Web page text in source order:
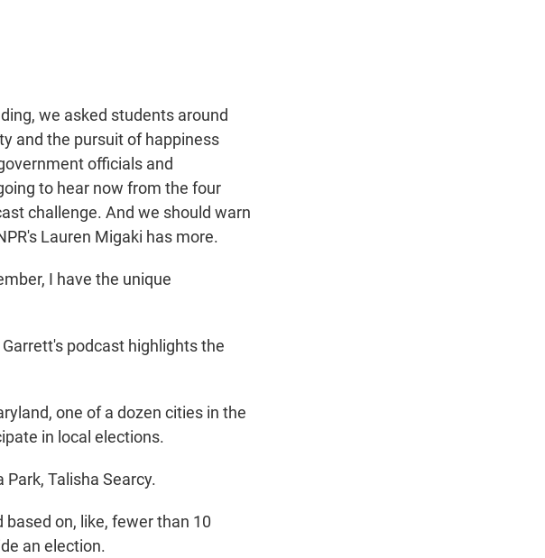
we asked students around
and the pursuit of happiness
officials and
to hear now from the four
challenge. And we should warn
Lauren Migaki has more.
I have the unique
Garrett's podcast highlights the
one of a dozen cities in the
in local elections.
Talisha Searcy.
based on, like, fewer than 10
an election.